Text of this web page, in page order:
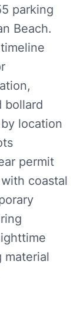
parking
Beach.
bollard
location
permit
coastal
material